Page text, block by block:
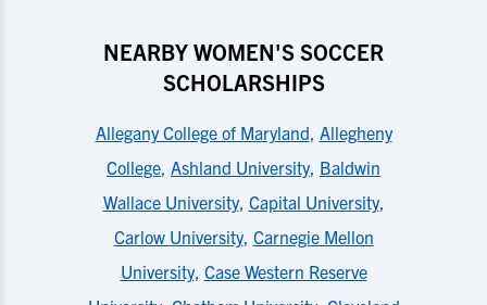
NEARBY WOMEN'S SOCCER
SCHOLARSHIPS
Allegany College of Maryland, Allegheny
College, Ashland University, Baldwin
Wallace University, Capital University,
Carlow University, Carnegie Mellon
University, Case Western Reserve